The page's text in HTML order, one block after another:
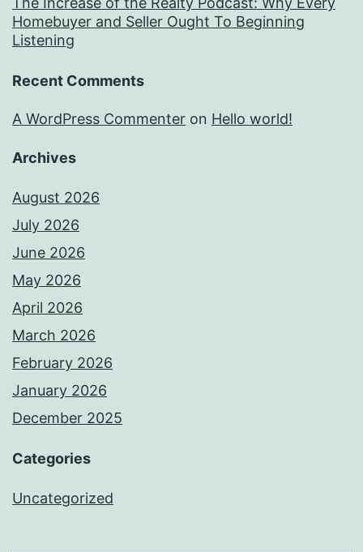
Homebuyer and Seller Ought To Beginning
Listening
Recent Comments
A WordPress Commenter on Hello world!
Archives
August 2026
July 2026
June 2026
May 2026
April 2026
March 2026
February 2026
January 2026
December 2025
Categories
Uncategorized